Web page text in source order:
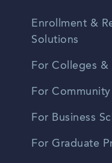
Enrollment &
Solutions
For Colleges &
For
For Business
For Graduate